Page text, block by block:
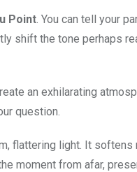
Point. You can tell your
shift the tone perhaps
an exhilarating
question.
flattering light. It softens
moment from afar,